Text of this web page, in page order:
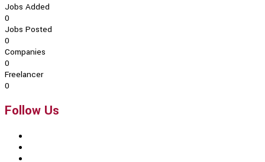
Jobs Added
0
Jobs Posted
0
Companies
0
Freelancer
0
Follow Us